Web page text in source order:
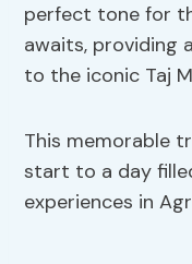
perfect tone for
awaits, providing
to the iconic Taj
This memorable
start to a day
experiences in